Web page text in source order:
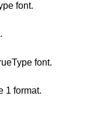
font.
.
font.
1 format.